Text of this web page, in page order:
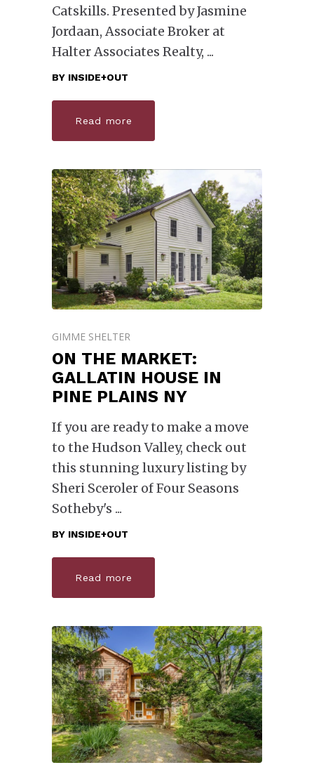
Catskills. Presented by Jasmine
Jordaan, Associate Broker at
Halter Associates Realty,
BY INSIDE+OUT
Read more
GIMME SHELTER
ON THE MARKET:
GALLATIN HOUSE IN
PINE PLAINS NY
If you are ready to make a move
to the Hudson Valley, check out
this stunning luxury listing by
Sheri Sceroler of Four Seasons
Sotheby's
BY INSIDE+OUT
Read more